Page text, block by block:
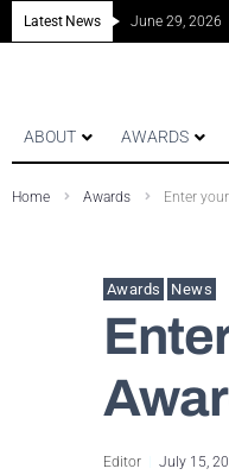
Latest News June 29, 2026
ABOUT AWARDS
Home Awards Enter
Awards News
Editor July 15,